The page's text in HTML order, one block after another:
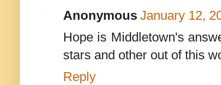
Anonymous January 12,
Hope is Middletown's
stars and other out of this
Reply